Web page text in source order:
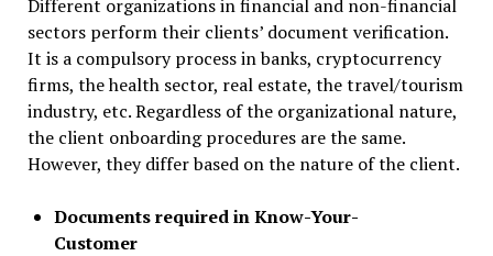
Different organizations in financial and non-financial
sectors perform their clients’ document verification.
It is a compulsory process in banks, cryptocurrency
firms, the health sector, real estate, the travel/tourism
industry, etc. Regardless of the organizational nature,
the client onboarding procedures are the same.
However, they differ based on the nature of the client.
Documents required in Know-Your-
Customer